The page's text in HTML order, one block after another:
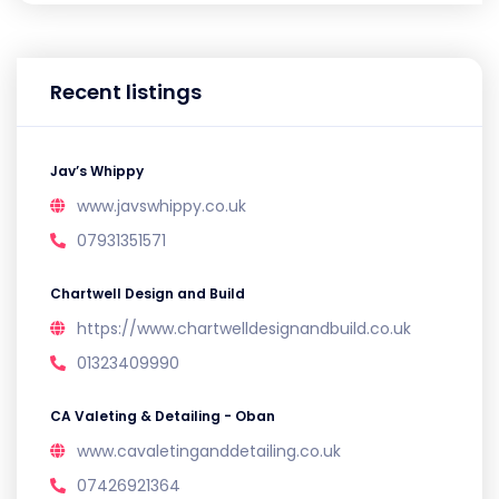
Recent listings
Jav’s Whippy
www.javswhippy.co.uk
07931351571
Chartwell Design and Build
https://www.chartwelldesignandbuild.co.uk
01323409990
CA Valeting & Detailing - Oban
www.cavaletinganddetailing.co.uk
07426921364